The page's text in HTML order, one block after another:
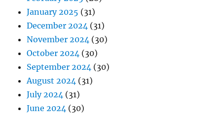
January 2025 (31)
December 2024 (31)
November 2024 (30)
October 2024 (30)
September 2024 (30)
August 2024 (31)
July 2024 (31)
June 2024 (30)